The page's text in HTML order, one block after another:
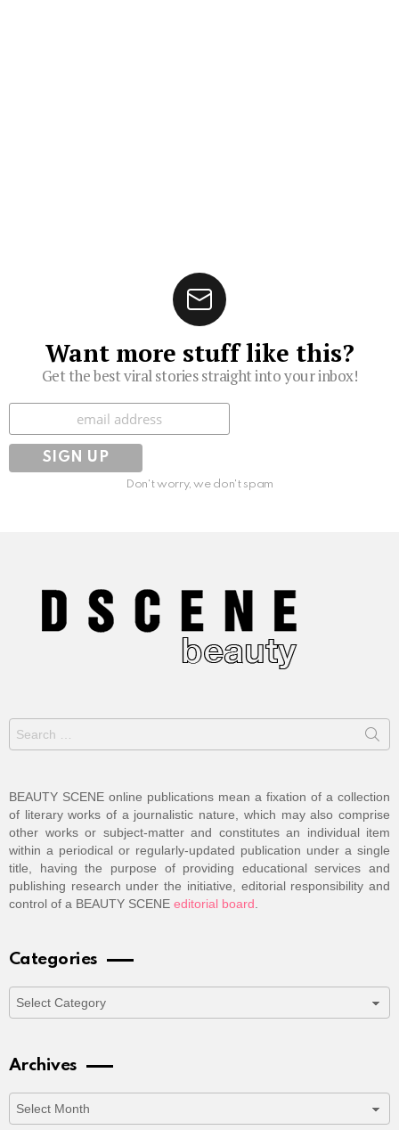
Want more stuff like this?
Get the best viral stories straight into your inbox!
Subscribe
Don't worry, we don't spam
Search
for:
BEAUTY SCENE online publications mean a fixation of a collection
of literary works of a journalistic nature, which may also comprise
other works or subject-matter and constitutes an individual item
within a periodical or regularly-updated publication under a single
title, having the purpose of providing educational services and
publishing research under the initiative, editorial responsibility and
control of a BEAUTY SCENE editorial board
Categories
Categories
Archives
Archives